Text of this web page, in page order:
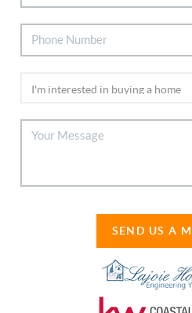
SEND US A